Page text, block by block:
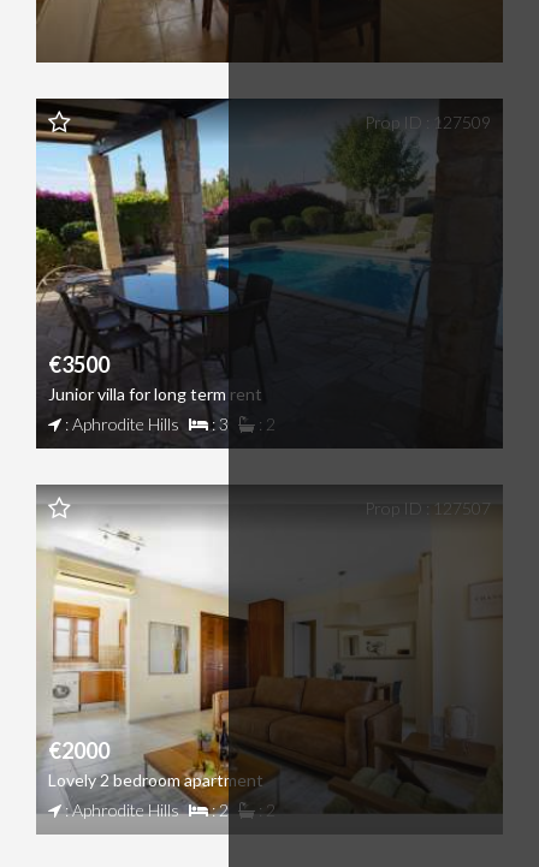
€3500
Junior villa for long term rent
: Aphrodite Hills
: 3 : 2
Prop ID : 127509
€2000
Lovely 2 bedroom apartment
: Aphrodite Hills
: 2 : 2
Prop ID : 127507